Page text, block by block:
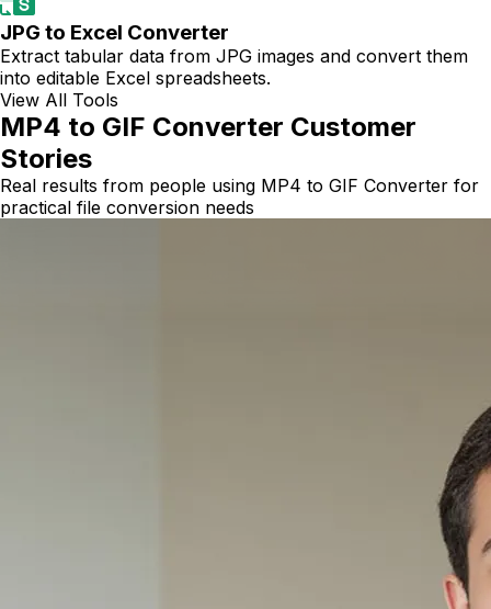
JPG to Excel Converter
Extract tabular data from JPG images and convert them
into editable Excel spreadsheets.
View All Tools
MP4 to GIF Converter Customer
Stories
Real results from people using MP4 to GIF Converter for
practical file conversion needs